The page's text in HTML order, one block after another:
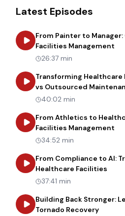
Latest Episodes
From Painter to
Facilities Management
26:37 min
Transforming Healthcare
vs Outsourced
40:02 min
From Athletics to
Facilities Management
34:52 min
From Compliance to AI:
Healthcare Facilities
37:41 min
Building Back Stronger:
Tornado Recoveryabout